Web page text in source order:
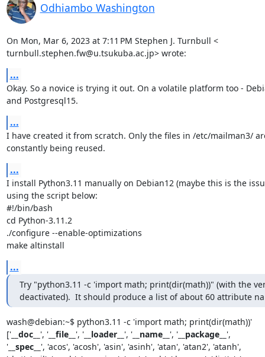
Odhiambo Washington
On Mon, Mar 6, 2023 at 7:11 PM Stephen J. Turnbull <
turnbull.stephen.fw@u.tsukuba.ac.jp> wrote:
...
Okay. So a novice is trying it out. On a volatile platform too -
and Postgresql15.
...
I have created it from scratch. Only the files in /etc/mailman3/
constantly being reused.
...
I install Python3.11 manually on Debian12 (maybe this is the
using the script below:
#!/bin/bash
cd Python-3.11.2
./configure --enable-optimizations
make altinstall
...
Try "python3.11 -c 'import math; print(dir(math))" (with the
deactivated).  It should produce a list of about 60 attribute
wash@debian:~$ python3.11 -c 'import math; print(dir(math))'
['__doc__ ', '__file__ ', '__loader__ ', '__name__ ', '__package__ ',
'__spec__ ', 'acos', 'acosh', 'asin', 'asinh', 'atan', 'atan2', 'atanh',